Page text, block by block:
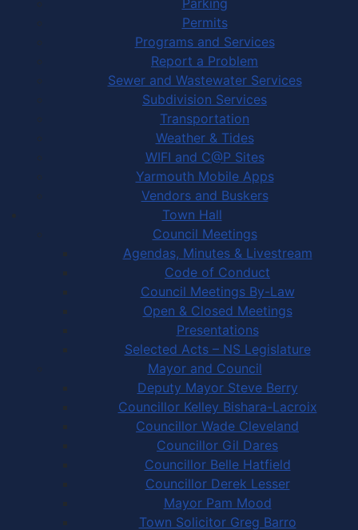
Permits
Programs and Services
Report a Problem
Sewer and Wastewater Services
Subdivision Services
Transportation
Weather & Tides
WIFI and C@P Sites
Yarmouth Mobile Apps
Vendors and Buskers
Town Hall
Council Meetings
Agendas, Minutes & Livestream
Code of Conduct
Council Meetings By-Law
Open & Closed Meetings
Presentations
Selected Acts – NS Legislature
Mayor and Council
Deputy Mayor Steve Berry
Councillor Kelley Bishara-Lacroix
Councillor Wade Cleveland
Councillor Gil Dares
Councillor Belle Hatfield
Councillor Derek Lesser
Mayor Pam Mood
Town Solicitor Greg Barro